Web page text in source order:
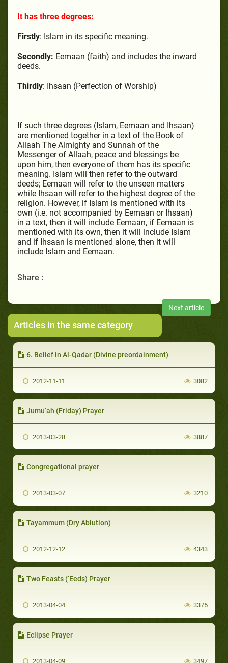
It has three degrees:
Firstly: Islam in its specific meaning.
Secondly: Eemaan (faith) and includes the inward
deeds.
Thirdly: Ihsaan (Perfection of Worship)
If such three degrees (Islam, Eemaan and Ihsaan)
are mentioned together in a text of the Book of
Allaah The Almighty and Sunnah of the
Messenger of Allaah, peace and blessings be
upon him, then everyone of them has its specific
meaning. Islam will then refer to the outward
deeds; Eemaan will refer to the unseen matters
while Ihsaan will refer to the highest degree of the
religion. However, if Islam is mentioned with its
own (i.e. not accompanied by Eemaan or Ihsaan)
in a text, then it will include Eemaan, if Eemaan is
mentioned with its own, then it will include Islam
and if Ihsaan is mentioned alone, then it will
include Islam and Eemaan.
Share :
Next article
Articles in the same category
6. Belief in Al-Qadar (Divine preordainment)
2012-11-11 3082
Jumu‘ah (Friday) Prayer
2013-03-28 3887
Congregational prayer
2013-03-07 3210
Tayammum (Dry Ablution)
2012-12-12 4343
Two Feasts (‘Eeds) Prayer
2013-04-04 3375
Eclipse Prayer
2013-04-09 3497